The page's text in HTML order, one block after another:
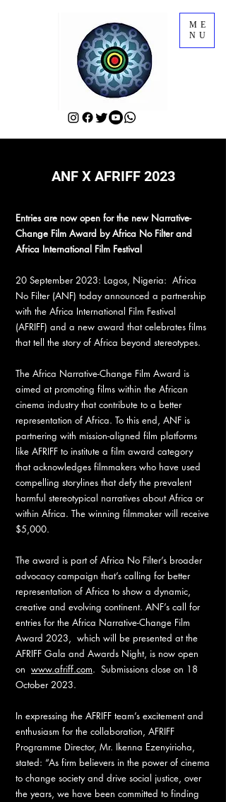
ME
NU
ANF X AFRIFF 2023
Entries are now open for the new Narrative-
Change Film Award by Africa No Filter and
Africa International Film Festival
20 September 2023: Lagos, Nigeria: Africa
No Filter (ANF) today announced a partnership
with the Africa International Film Festival
(AFRIFF) and a new award that celebrates films
that tell the story of Africa beyond stereotypes.
The Africa Narrative-Change Film Award is
aimed at promoting films within the African
cinema industry that contribute to a better
representation of Africa. To this end, ANF is
partnering with mission-aligned film platforms
like AFRIFF to institute a film award category
that acknowledges filmmakers who have used
compelling storylines that defy the prevalent
harmful stereotypical narratives about Africa or
within Africa. The winning filmmaker will receive
$5,000.
The award is part of Africa No Filter’s broader
advocacy campaign that’s calling for better
representation of Africa to show a dynamic,
creative and evolving continent. ANF’s call for
entries for the Africa Narrative-Change Film
Award 2023, which will be presented at the
AFRIFF Gala and Awards Night, is now open
on www.afriff.com. Submissions close on 18
October 2023.
In expressing the AFRIFF team’s excitement and
enthusiasm for the collaboration, AFRIFF
Programme Director, Mr. Ikenna Ezenyirioha,
stated: “As firm believers in the power of cinema
to change society and drive social justice, over
the years, we have been committed to finding